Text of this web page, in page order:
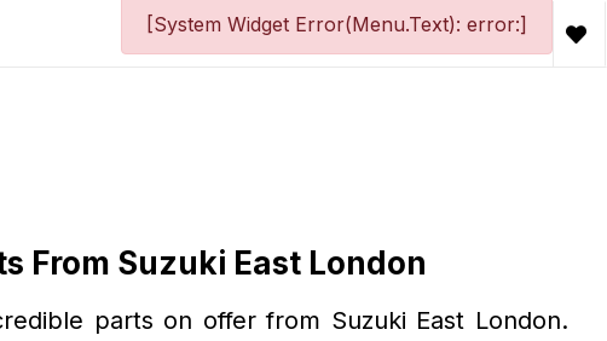
[System Widget Error(Menu.Text): error:]
From Suzuki East London
parts on offer from Suzuki East London.